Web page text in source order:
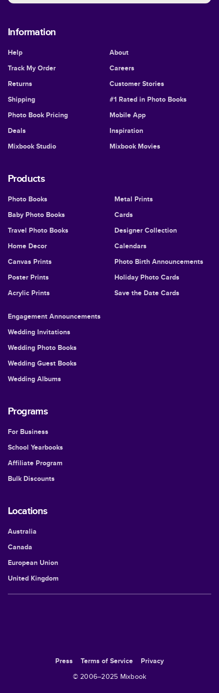
Information
Help
Track My Order
Returns
Shipping
Photo Book Pricing
Deals
Mixbook Studio
About
Careers
Customer Stories
#1 Rated in Photo Books
Mobile App
Inspiration
Mixbook Movies
Products
Photo Books
Baby Photo Books
Travel Photo Books
Home Decor
Canvas Prints
Poster Prints
Acrylic Prints
Metal Prints
Cards
Designer Collection
Calendars
Photo Birth Announcements
Holiday Photo Cards
Save the Date Cards
Engagement Announcements
Wedding Invitations
Wedding Photo Books
Wedding Guest Books
Wedding Albums
Programs
For Business
School Yearbooks
Affiliate Program
Bulk Discounts
Locations
Australia
Canada
European Union
United Kingdom
Press Terms of Service
Privacy
© 2006–2025 Mixbook